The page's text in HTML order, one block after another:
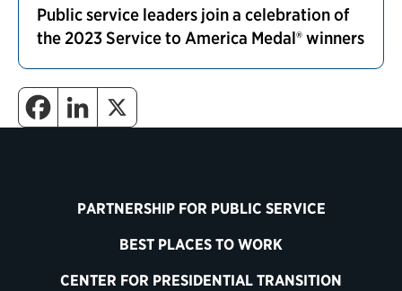
Public service leaders join a celebration of
the 2023 Service to America Medal® winners
PARTNERSHIP FOR PUBLIC SERVICE
BEST PLACES TO WORK
CENTER FOR PRESIDENTIAL TRANSITION